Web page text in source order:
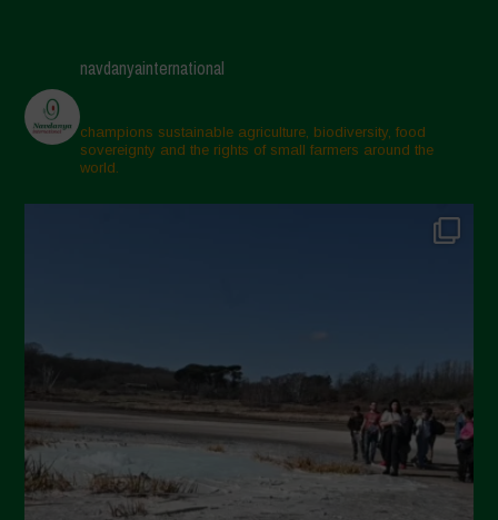
navdanyainternational
champions sustainable agriculture, biodiversity, food
sovereignty and the rights of small farmers around the
world.